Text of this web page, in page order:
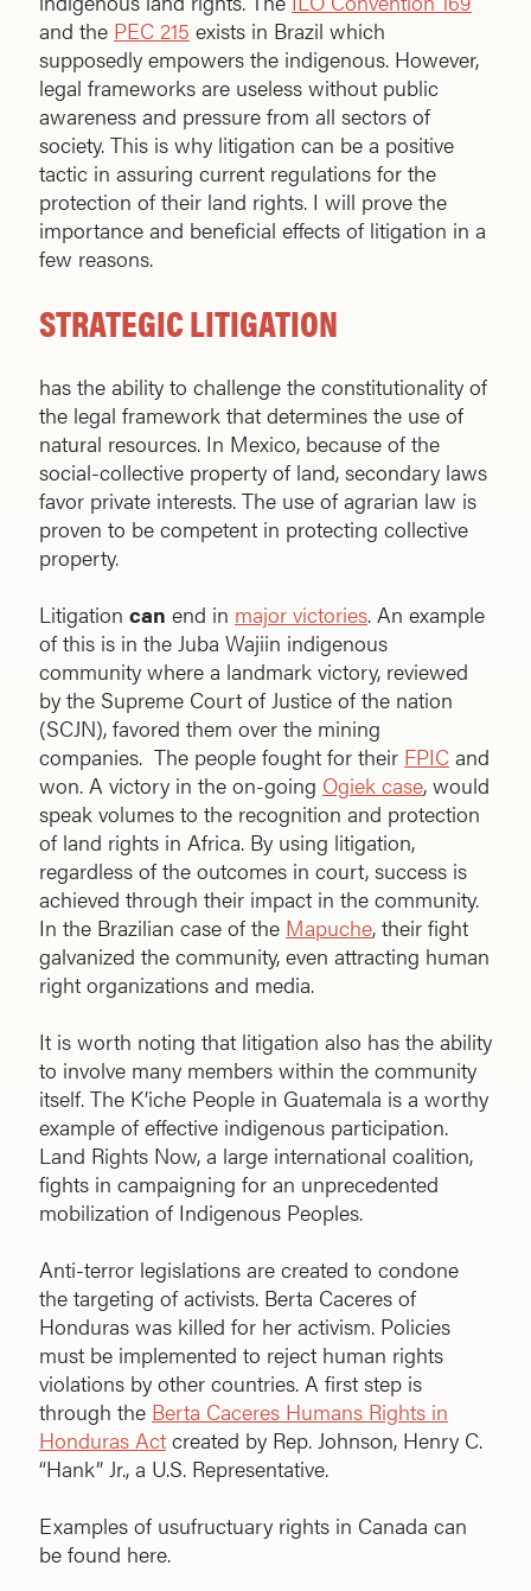
and the PEC 215 exists in Brazil which
supposedly empowers the indigenous. However,
legal frameworks are useless without public
awareness and pressure from all sectors of
society. This is why litigation can be a positive
tactic in assuring current regulations for the
protection of their land rights. I will prove the
importance and beneficial effects of litigation in a
few reasons.
STRATEGIC LITIGATION
has the ability to challenge the constitutionality of
the legal framework that determines the use of
natural resources. In Mexico, because of the
social-collective property of land, secondary laws
favor private interests. The use of agrarian law is
proven to be competent in protecting collective
property.
Litigation can end in major victories. An example
of this is in the Juba Wajiin indigenous
community where a landmark victory, reviewed
by the Supreme Court of Justice of the nation
(SCJN), favored them over the mining
companies. The people fought for their FPIC and
won. A victory in the on-going Ogiek case, would
speak volumes to the recognition and protection
of land rights in Africa. By using litigation,
regardless of the outcomes in court, success is
achieved through their impact in the community.
In the Brazilian case of the Mapuche, their fight
galvanized the community, even attracting human
right organizations and media.
It is worth noting that litigation also has the ability
to involve many members within the community
itself. The K’iche People in Guatemala is a worthy
example of effective indigenous participation.
Land Rights Now, a large international coalition,
fights in campaigning for an unprecedented
mobilization of Indigenous Peoples.
Anti-terror legislations are created to condone
the targeting of activists. Berta Caceres of
Honduras was killed for her activism. Policies
must be implemented to reject human rights
violations by other countries. A first step is
through the Berta Caceres Humans Rights in
Honduras Act created by Rep. Johnson, Henry C.
“Hank” Jr., a U.S. Representative.
Examples of usufructuary rights in Canada can
be found here.